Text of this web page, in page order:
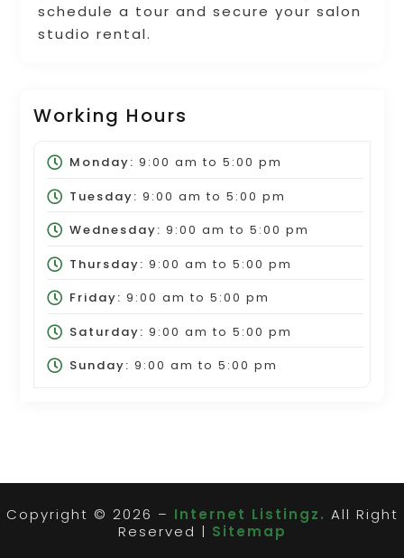
schedule a tour and secure your salon
studio rental.
Working Hours
Monday: 9:00 am to 5:00 pm
Tuesday: 9:00 am to 5:00 pm
Wednesday: 9:00 am to 5:00 pm
Thursday: 9:00 am to 5:00 pm
Friday: 9:00 am to 5:00 pm
Saturday: 9:00 am to 5:00 pm
Sunday: 9:00 am to 5:00 pm
Copyright © 2026 – Internet Listingz. All Right
Reserved | Sitemap